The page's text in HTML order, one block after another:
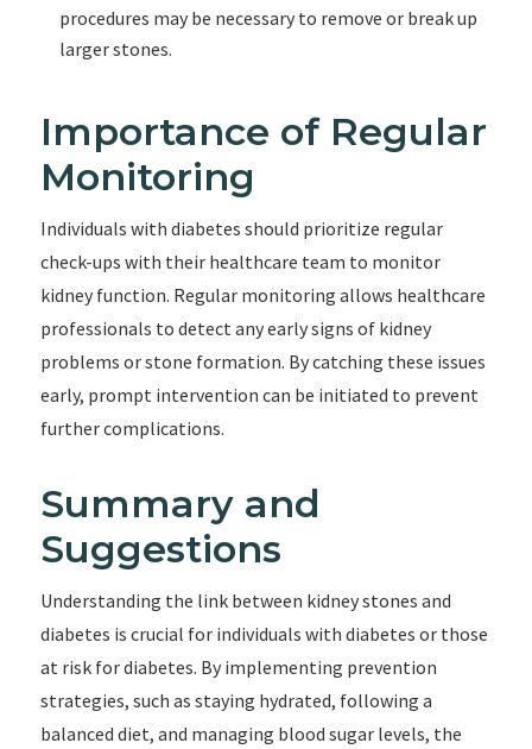
procedures may be necessary to remove or break up
larger stones.
Importance of Regular
Monitoring
Individuals with diabetes should prioritize regular
check-ups with their healthcare team to monitor
kidney function. Regular monitoring allows healthcare
professionals to detect any early signs of kidney
problems or stone formation. By catching these issues
early, prompt intervention can be initiated to prevent
further complications.
Summary and
Suggestions
Understanding the link between kidney stones and
diabetes is crucial for individuals with diabetes or those
at risk for diabetes. By implementing prevention
strategies, such as staying hydrated, following a
balanced diet, and managing blood sugar levels, the